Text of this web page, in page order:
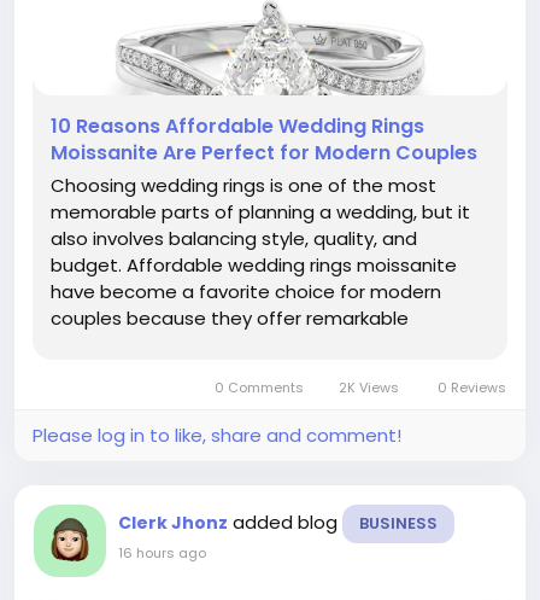
10 Reasons Affordable Wedding Rings
Moissanite Are Perfect for Modern Couples
Choosing wedding rings is one of the most
memorable parts of planning a wedding, but it
also involves balancing style, quality, and
budget. Affordable wedding rings moissanite
have become a favorite choice for modern
couples because they offer remarkable
their wedding budget on a traditional...
0 Comments 2K Views 0 Reviews
Please log in to like, share and comment!
Clerk Jhonz added blog BUSINESS
16 hours ago